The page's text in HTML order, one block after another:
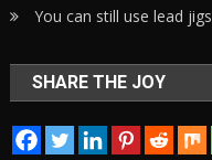
You can still use lead jigs
SHARE THE JOY